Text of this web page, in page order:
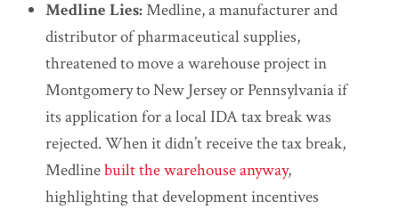
Medline Lies:Medline, a manufacturer and
distributor of pharmaceutical supplies,
threatened to move a warehouse project in
Montgomery to New Jersey or Pennsylvania if
its application for a local IDA tax break was
rejected. When it didn’t receive the tax break,
Medlinebuilt the warehouse anyway,
highlighting that development incentives